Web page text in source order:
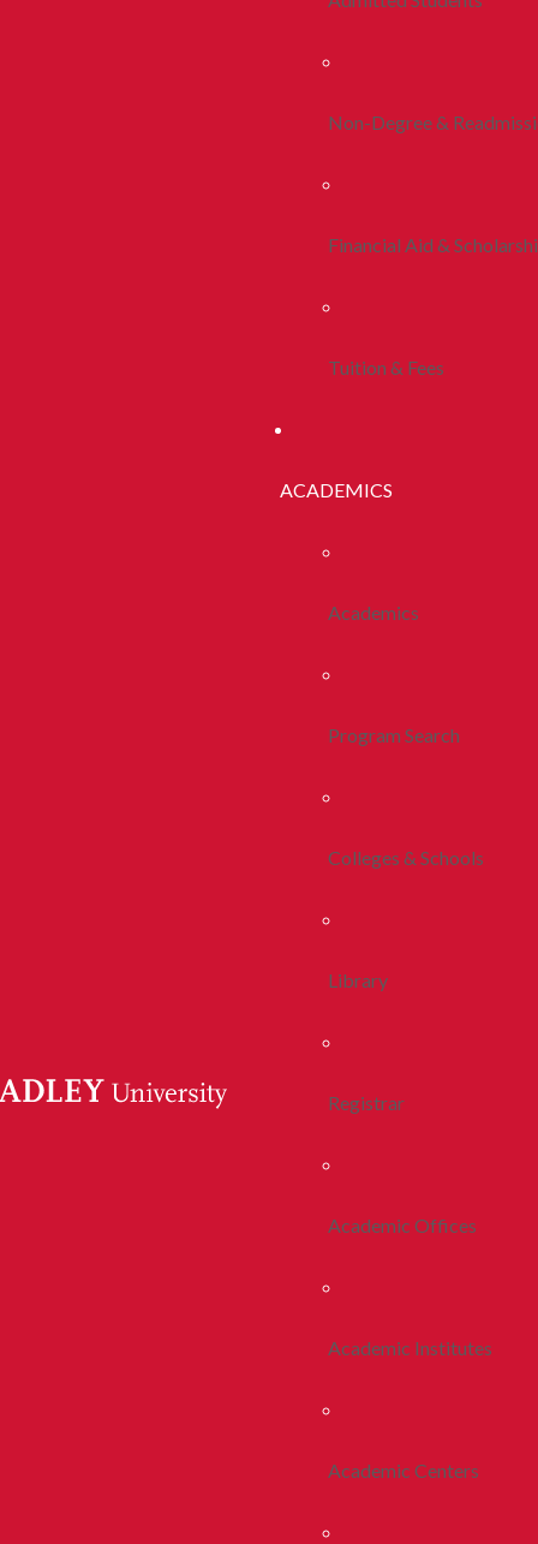
Non-Degree &
Financial Aid &
Tuition & Fees
ACADEMICS
Academics
Program Search
Colleges & Schools
Library
Registrar
Academic Offices
Academic Institutes
Academic Centers